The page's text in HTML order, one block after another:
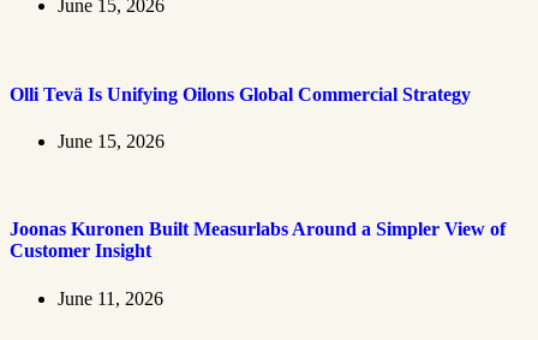
June 15, 2026
Olli Tevä Is Unifying Oilons Global Commercial Strategy
June 15, 2026
Joonas Kuronen Built Measurlabs Around a Simpler View of
Customer Insight
June 11, 2026